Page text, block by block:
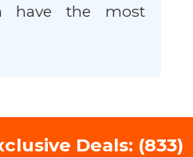
have the most
Deals: (833)